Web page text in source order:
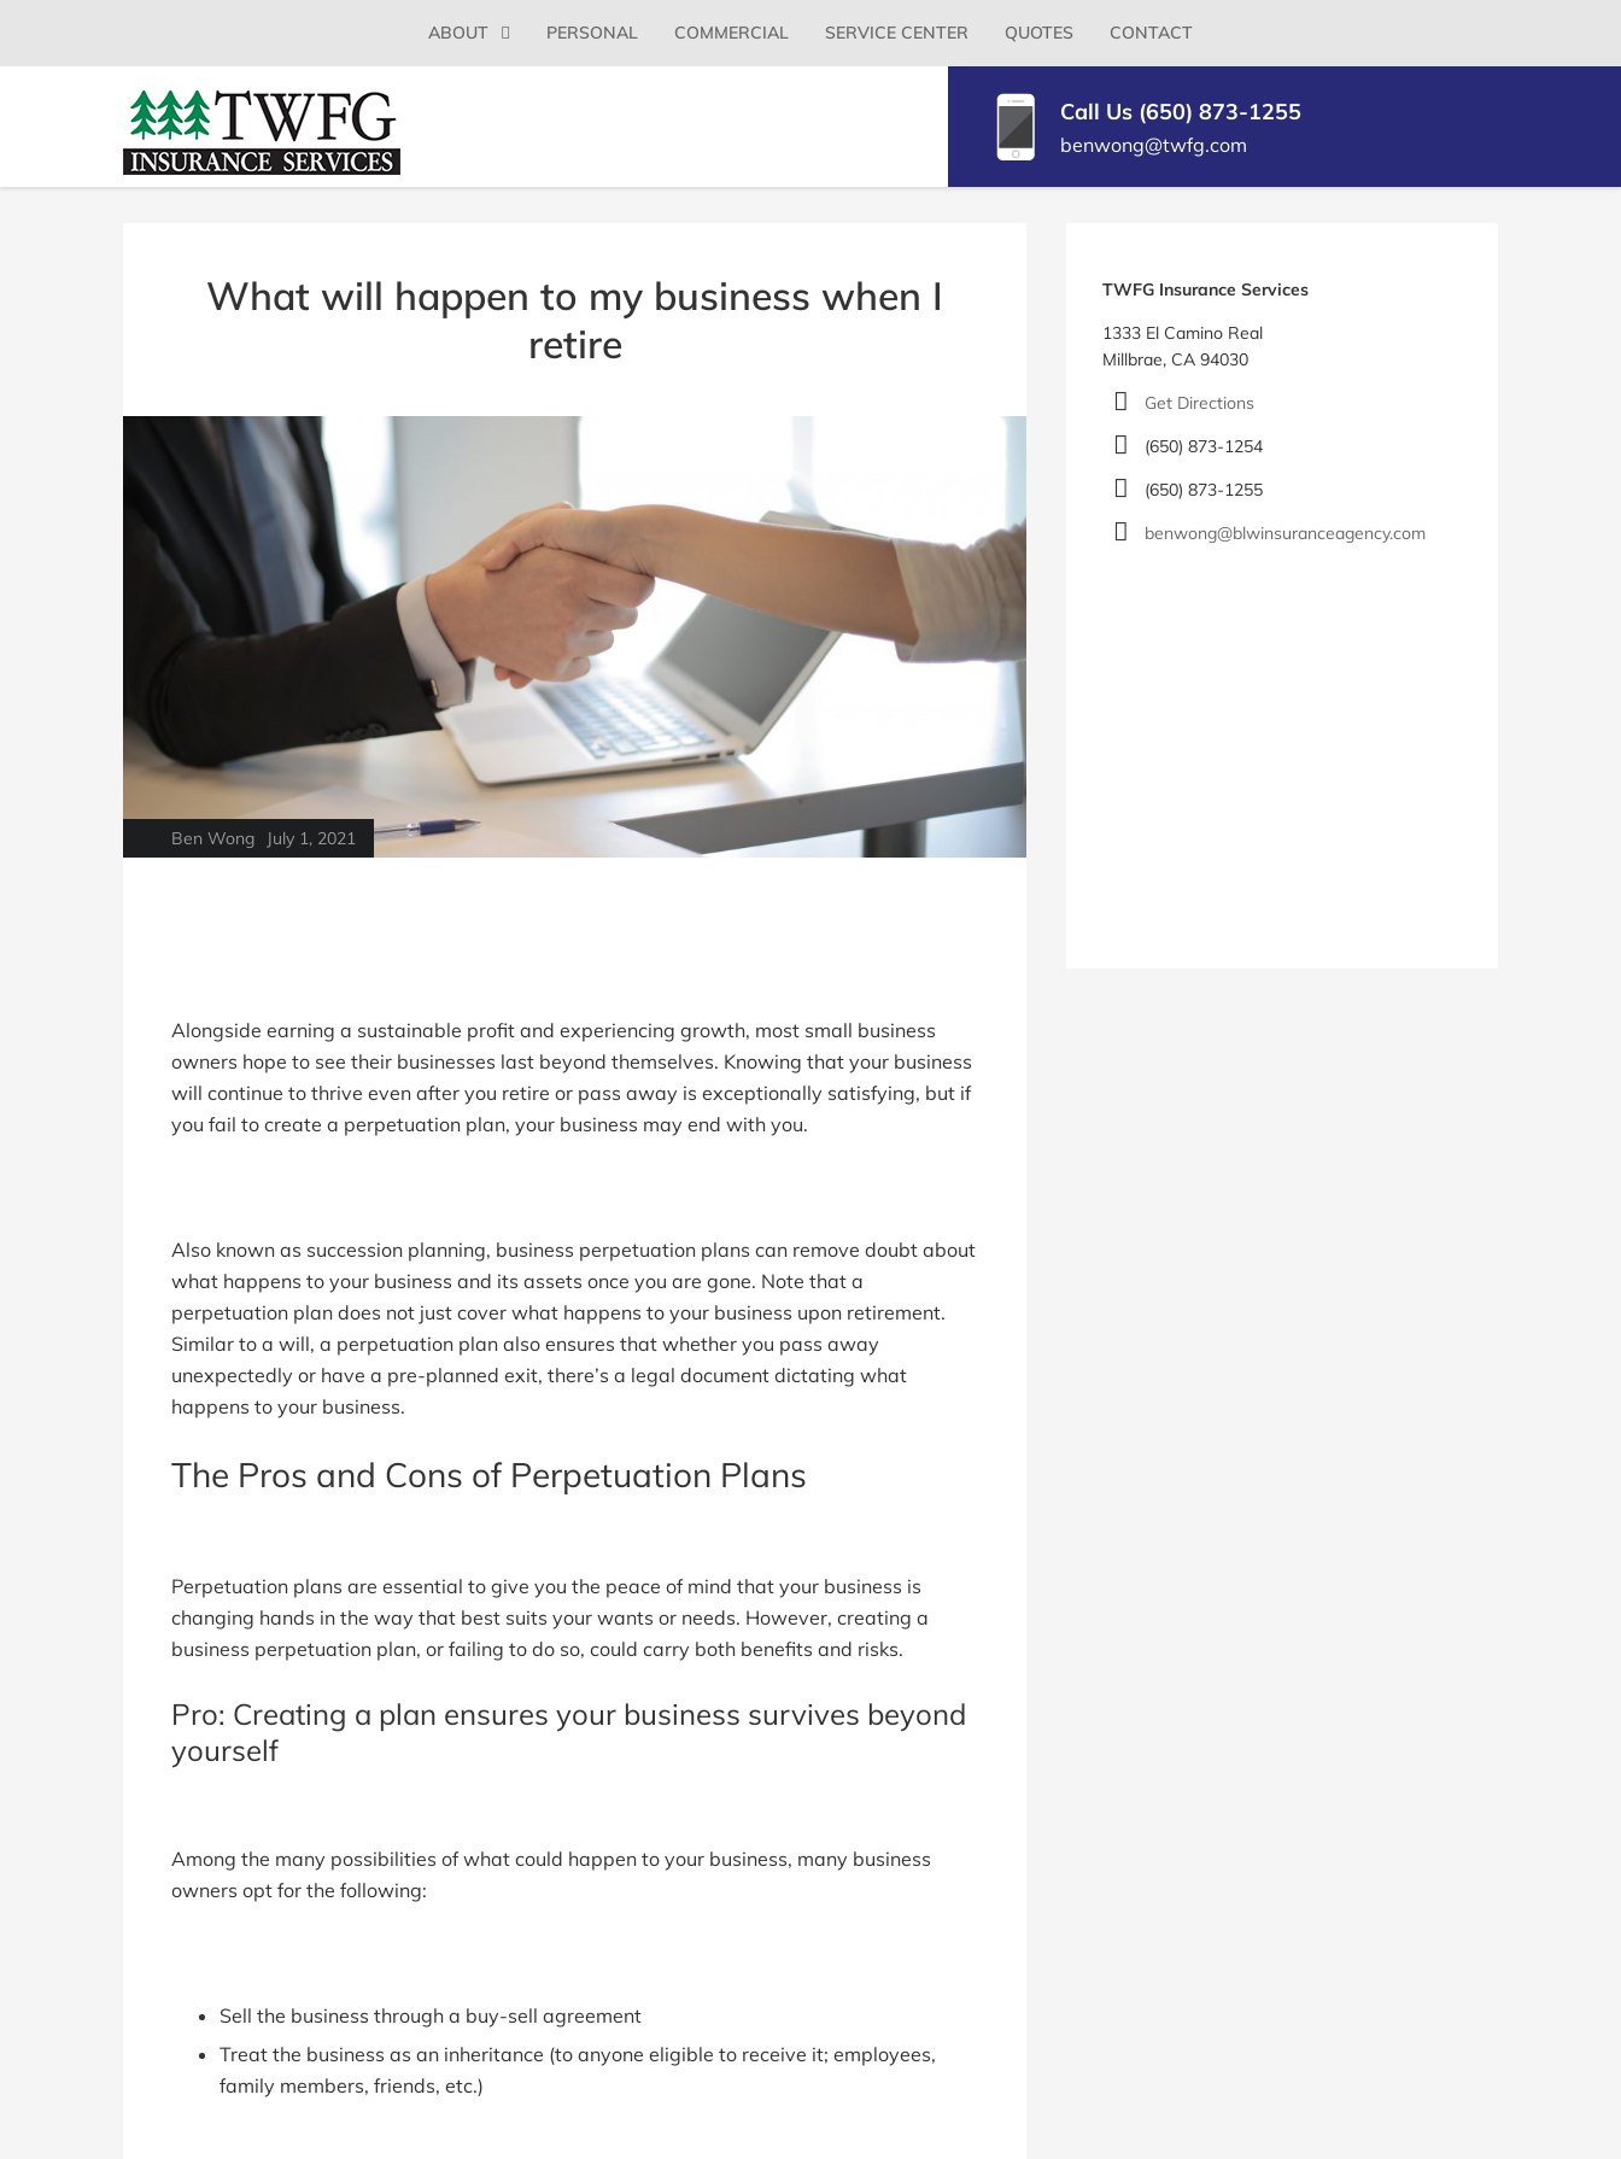
Menu
ABOUT PERSONAL COMMERCIAL SERVICE CENTER QUOTES CONTACT
TWFG
INSURANCE
Insurance
Agency
Millbrae
Call Us (650) 873-1255
benwong@twfg.com
What will happen to my business when I
retire
Ben Wong July 1, 2021
Alongside earning a sustainable profit and experiencing growth, most small business
owners hope to see their businesses last beyond themselves. Knowing that your business
will continue to thrive even after you retire or pass away is exceptionally satisfying, but if
you fail to create a perpetuation plan, your business may end with you.
Also known as succession planning, business perpetuation plans can remove doubt about
what happens to your business and its assets once you are gone. Note that a
perpetuation plan does not just cover what happens to your business upon retirement.
Similar to a will, a perpetuation plan also ensures that whether you pass away
unexpectedly or have a pre-planned exit, there’s a legal document dictating what
happens to your business.
The Pros and Cons of Perpetuation Plans
Perpetuation plans are essential to give you the peace of mind that your business is
changing hands in the way that best suits your wants or needs. However, creating a
business perpetuation plan, or failing to do so, could carry both benefits and risks.
Pro: Creating a plan ensures your business survives beyond
yourself
Among the many possibilities of what could happen to your business, many business
owners opt for the following:
Sell the business through a buy-sell agreement
Treat the business as an inheritance (to anyone eligible to receive it; employees,
family members, friends, etc.)
TWFG Insurance Services
1333 El Camino Real
Millbrae, CA 94030
Get Directions
(650) 873-1254
(650) 873-1255
benwong@blwinsuranceagency.com